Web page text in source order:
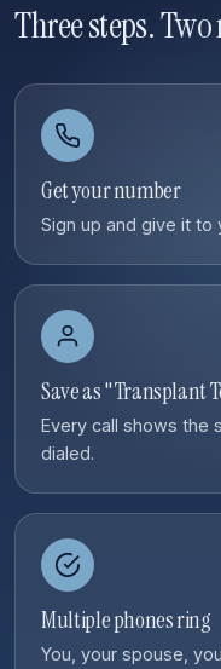
Three steps.
Get your number
Sign up and give it to
Save as "Transplant
Every call shows the
dialed.
Multiple phones ring
You, your spouse,